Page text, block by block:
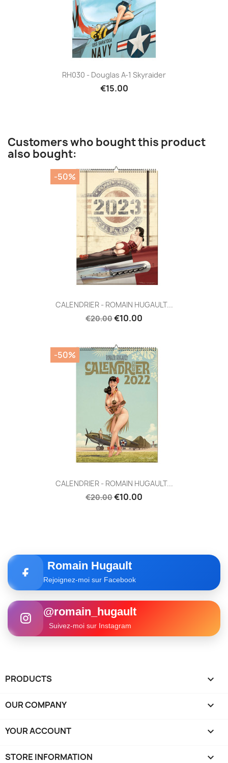
RH030 - Douglas A-1 Skyraider
€15.00
Customers who bought this product
also bought:
CALENDRIER - ROMAIN HUGAULT...
€20.00€10.00
-50%
CALENDRIER - ROMAIN HUGAULT...
€20.00€10.00
-50%
Romain Hugault
Rejoignez-moi sur Facebook
@romain_hugault
Suivez-moi sur Instagram
PRODUCTS 
OUR COMPANY 
YOUR ACCOUNT 
STORE INFORMATION keyboard_arrow_down